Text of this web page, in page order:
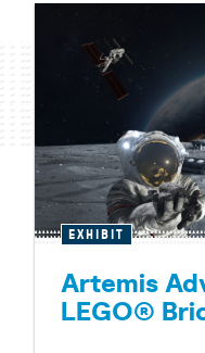
EXHIBIT
Artemis
LEGO®